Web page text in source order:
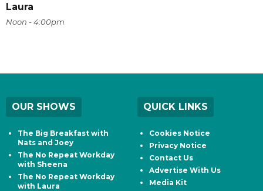
Laura
Noon - 4:00pm
OUR SHOWS
The Big Breakfast with
Nats and Joey
The No Repeat Workday
with Sheena
The No Repeat Workday
with Laura
QUICK LINKS
Cookies Notice
Privacy Notice
Contact Us
Advertise With Us
Media Kit